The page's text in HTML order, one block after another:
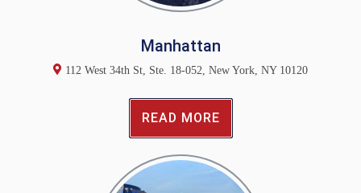
Manhattan
112 West 34th St, Ste. 18-052, New York, NY 10120
READ MORE